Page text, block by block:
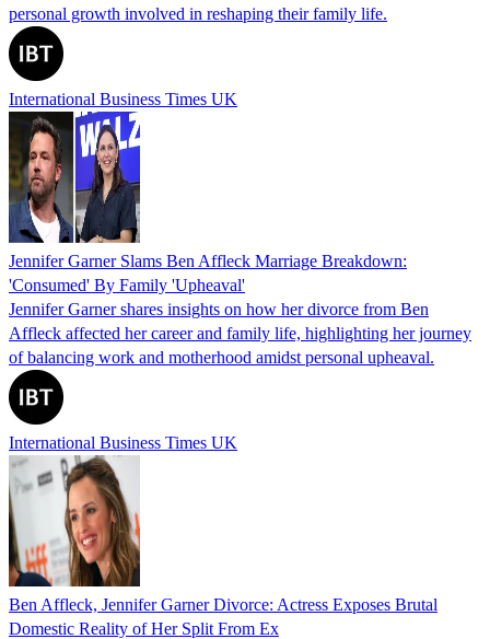
personal growth involved in reshaping their family life.
International Business Times UK
Jennifer Garner Slams Ben Affleck Marriage Breakdown:
'Consumed' By Family 'Upheaval'
Jennifer Garner shares insights on how her divorce from Ben
Affleck affected her career and family life, highlighting her journey
of balancing work and motherhood amidst personal upheaval.
International Business Times UK
Ben Affleck, Jennifer Garner Divorce: Actress Exposes Brutal
Domestic Reality of Her Split From Ex